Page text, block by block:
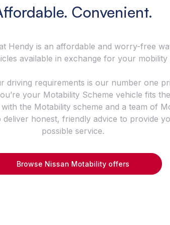
Convenient.
Hendy is an affordable and worry-free
available in exchange for your mobility
driving requirements is our number one
your Motability Scheme vehicle fits
the Motability scheme and a team of
deliver honest, friendly advice to provide
possible service.
Browse Nissan Motability offers